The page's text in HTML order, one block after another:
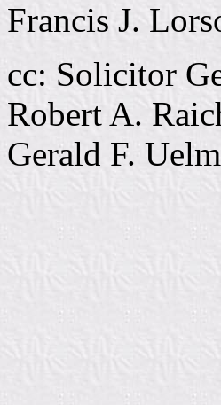
Francis J.
cc: Solicitor
Robert A.
Gerald F.